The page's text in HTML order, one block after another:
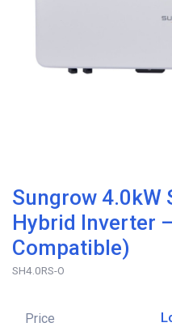
Sungrow 4.0kW
Hybrid Inverter
Compatible)
SH4.0RS-O
Price